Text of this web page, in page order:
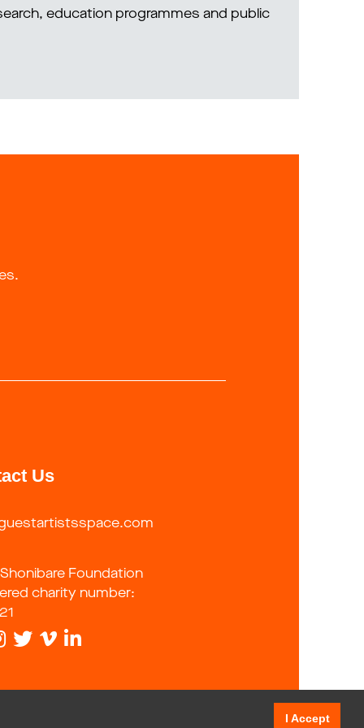
I Accept
education programmes and public
Us
Foundation
charity number: